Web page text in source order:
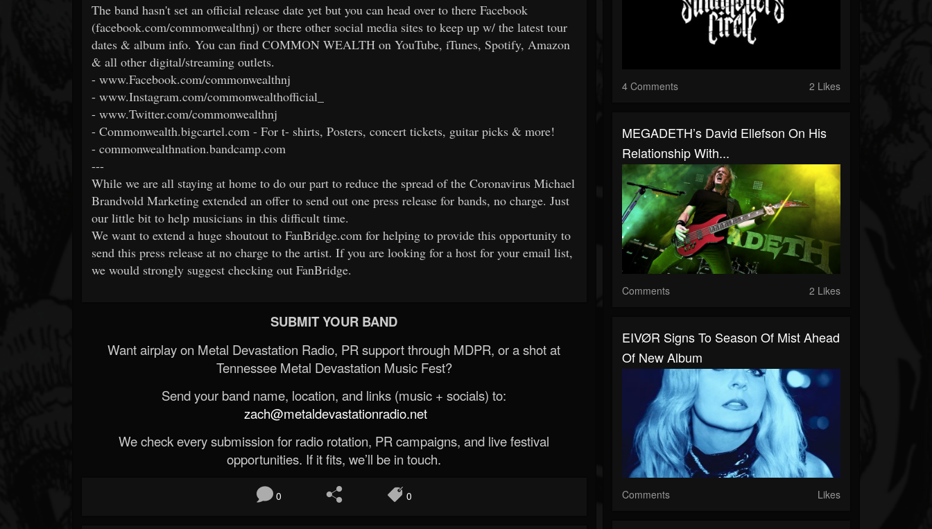
The band hasn't set an official release date yet but you can head over to there Facebook
(facebook.com/commonwealthnj) or there other social media sites to keep up w/ the latest tour
dates & album info. You can find COMMON WEALTH on YouTube, iTunes, Spotify, Amazon
& all other digital/streaming outlets.
- www.Facebook.com/commonwealthnj
- www.Instagram.com/commonwealthofficial_
- www.Twitter.com/commonwealthnj
- Commonwealth.bigcartel.com - For t- shirts, Posters, concert tickets, guitar picks & more!
- commonwealthnation.bandcamp.com
---
While we are all staying at home to do our part to reduce the spread of the Coronavirus Michael
Brandvold Marketing extended an offer to send out one press release for bands, no charge. Just
our little bit to help musicians in this difficult time.
We want to extend a huge shoutout to FanBridge.com for helping to provide this opportunity to
send this press release at no charge to the artist. If you are looking for a host for your email list,
we would strongly suggest checking out FanBridge.
SUBMIT YOUR BAND
Want airplay on Metal Devastation Radio, PR support through MDPR, or a shot at
Tennessee Metal Devastation Music Fest?
Send your band name, location, and links (music + socials) to:
zach@metaldevastationradio.net
We check every submission for radio rotation, PR campaigns, and live festival
opportunities. If it fits, we’ll be in touch.
0 0
4 Comments 2 Likes
MEGADETH’s David Ellefson On His
Relationship With...
Comments 2 Likes
EIVØR Signs To Season Of Mist Ahead
Of New Album
Comments Likes